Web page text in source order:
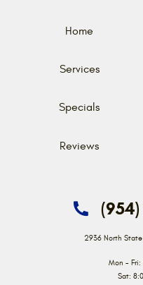
Home
Services
Specials
Reviews
2936 North State
Mon - Fri:
Sat: